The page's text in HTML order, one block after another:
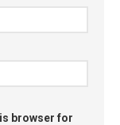
browser for